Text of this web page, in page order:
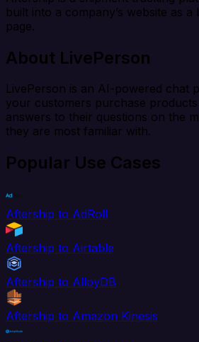
built into a company’s website as
page.
About LivePerson
LivePerson is an AI-powered chat
your customers purchase
answers to their questions on the
they are most familiar with.
Popular Use Cases
Aftership to AdRoll
Aftership to Airtable
Aftership to AlloyDB
Aftership to Amazon Kinesis